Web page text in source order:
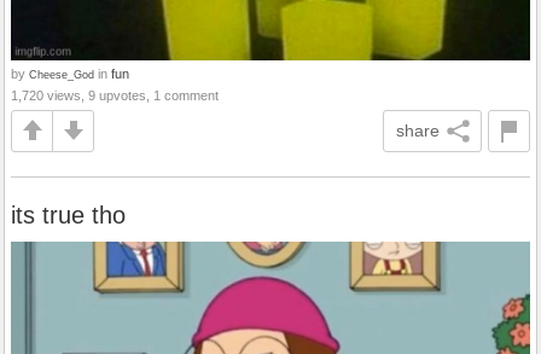
by Cheese_God in fun
1,720 views, 9 upvotes, 1 comment
share
its true tho